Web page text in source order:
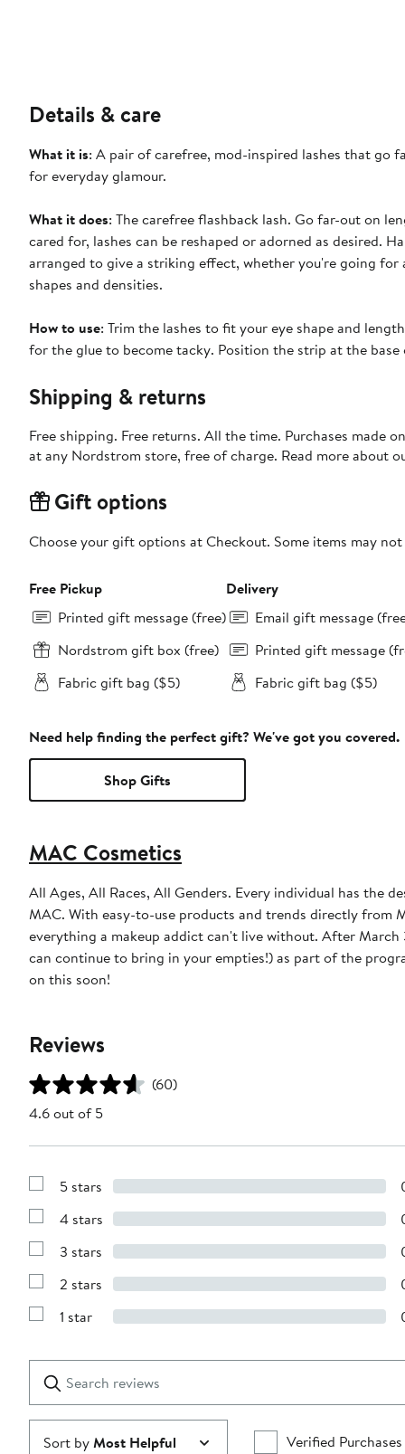
Details & care
What it is: A pair of carefree, mod-inspired lashes that go
for everyday glamour.
What it does: The carefree flashback lash. Go far-out on
cared for, lashes can be reshaped or adorned as desired.
arranged to give a striking effect, whether you're going
shapes and densities.
How to use: Trim the lashes to fit your eye shape and
for the glue to become tacky. Position the strip at the
Shipping & returns
Free shipping. Free returns. All the time. Purchases made
at any Nordstrom store, free of charge. Read more about
Gift options
Choose your gift options at Checkout. Some items may
Free Pickup
Printed gift message (free)
Nordstrom gift box (free)
Fabric gift bag ($5)
Delivery
Email gift message
Printed gift message
Fabric gift bag ($5)
Need help finding the perfect gift? We've got you covered.
Shop Gifts
MAC Cosmetics
All Ages, All Races, All Genders. Every individual has the
MAC. With easy-to-use products and trends directly from
everything a makeup addict can't live without. After March 31, 2023, MAC will discontinue the free product incentive (though you
can continue to bring in your empties!) as part of the
on this soon!
Reviews
(60)
4.6 out of 5
Show
with
stars
5 stars
Show
with
stars
4 stars
Show
with
stars
3 stars
Show
with
2 stars
Show
1
star
1 star
reviews
Submit
Sort byMost Helpful Verified Purchases